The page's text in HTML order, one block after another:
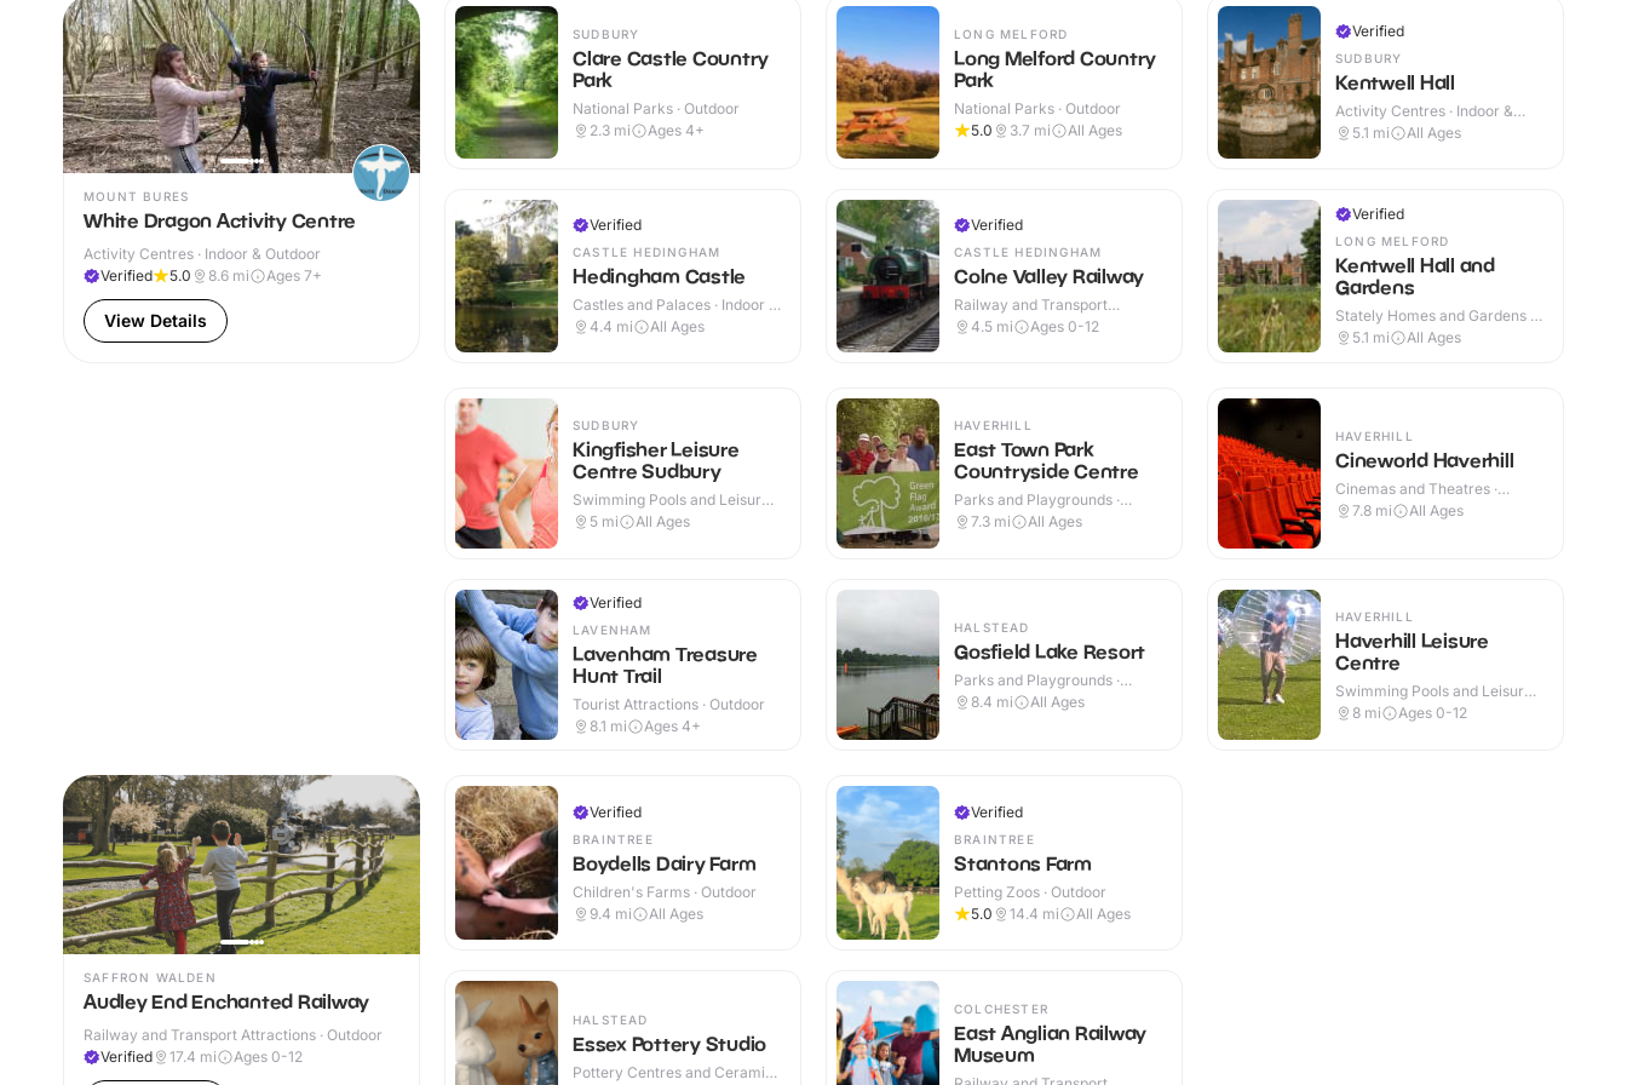
MOUNT BURES
White Dragon Activity Centre
Activity Centres · Indoor & Outdoor
Verified
5.0 8.6 mi Ages 7+
View Details
SUDBURY
Clare Castle Country
Park
National Parks · Outdoor
2.3 mi Ages 4+
Verified
CASTLE HEDINGHAM
Hedingham Castle
Castles and Palaces · Indoor &
Outdoor
4.4 mi All Ages
LONG MELFORD
Long Melford Country
Park
National Parks · Outdoor
5.0
3.7 mi All Ages
Verified
CASTLE HEDINGHAM
Colne Valley Railway
Railway and Transport
Attractions · Indoor & Outdoor
4.5 mi Ages 0-12
Verified
SUDBURY
Kentwell Hall
Activity Centres · Indoor &
Outdoor
5.1 mi All Ages
Verified
LONG MELFORD
Kentwell Hall and
Gardens
Stately Homes and Gardens ·
Indoor & Outdoor
5.1 mi All Ages
SUDBURY
Kingfisher Leisure
Centre Sudbury
Swimming Pools and Leisure
Centres · Indoor
5 mi All Ages
Verified
LAVENHAM
Lavenham Treasure
Hunt Trail
Tourist Attractions · Outdoor
8.1 mi Ages 4+
HAVERHILL
East Town Park
Countryside Centre
Parks and Playgrounds ·
Outdoor
7.3 mi All Ages
HALSTEAD
Gosfield Lake Resort
Parks and Playgrounds ·
Outdoor
8.4 mi All Ages
HAVERHILL
Cineworld Haverhill
Cinemas and Theatres ·
Indoor
7.8 mi All Ages
HAVERHILL
Haverhill Leisure
Centre
Swimming Pools and Leisure
Centres · Indoor
8 mi Ages 0-12
SAFFRON WALDEN
Audley End Enchanted Railway
Railway and Transport Attractions · Outdoor
Verified
17.4 mi Ages 0-12
Verified
BRAINTREE
Boydells Dairy Farm
Children's Farms · Outdoor
9.4 mi All Ages
HALSTEAD
Essex Pottery Studio
Pottery Centres and Ceramic
Verified
BRAINTREE
Stantons Farm
Petting Zoos · Outdoor
5.0
14.4 mi All Ages
COLCHESTER
East Anglian Railway
Museum